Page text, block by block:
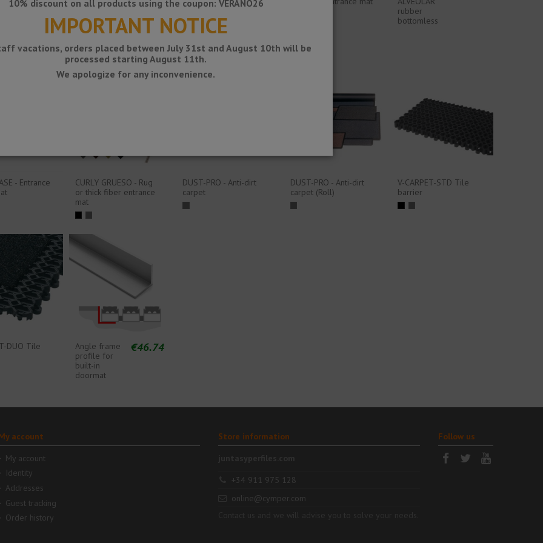
1200x905
mm overlay
technical
protection mat
rubber
bottomless
- Entrance
CURLY GRUESO - Rug
or thick fiber entrance
mat
DUST-PRO - Anti-dirt
carpet
DUST-PRO - Anti-dirt
carpet (Roll)
V-CARPET-STD Tile
barrier
DUO Tile
Angle frame
profile for
built-in
doormat
€46.74
account
My account
Identity
Addresses
Guest tracking
Order history
Store information
+34 911 975 128
online@cymper.com
Follow us
10% discount on all products using the coupon: VERANO26
IMPORTANT NOTICE
vacations, orders placed between July 31st and August 10th will be
processed starting August 11th.
We apologize for any inconvenience.